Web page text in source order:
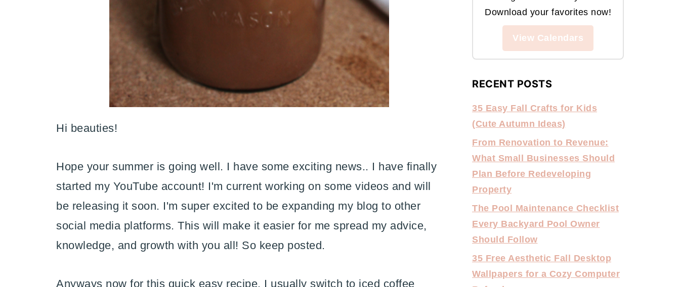
Hi beauties!
Hope your summer is going well. I have some exciting news.. I have finally
started my YouTube account! I'm current working on some videos and will
be releasing it soon. I'm super excited to be expanding my blog to other
social media platforms. This will make it easier for me spread my advice,
knowledge, and growth with you all! So keep posted.
Anyways now for this quick easy recipe. I usually switch to iced coffee
Download your favorites now!
View Calendars
RECENT POSTS
35 Easy Fall Crafts for Kids
(Cute Autumn Ideas)
From Renovation to Revenue:
What Small Businesses Should
Plan Before Redeveloping
Property
The Pool Maintenance Checklist
Every Backyard Pool Owner
Should Follow
35 Free Aesthetic Fall Desktop
Wallpapers for a Cozy Computer